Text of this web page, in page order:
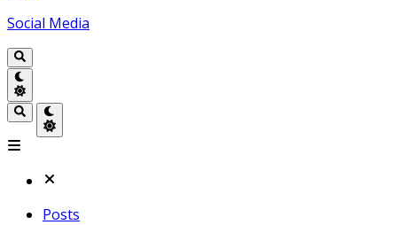
Social Media
Posts